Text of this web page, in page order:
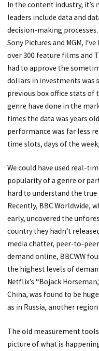
In the content industry,
leaders include data and
decision-making
Sony Pictures and MGM,
over 300 feature films and
had to approve the
dollars in investments was
previous box office stats
genre have done in the
times the data was years
performance was far less
time slots, days of the
We could have used real-
popularity of a genre or
hard to understand the
Recently, BBC Worldwide,
early, uncovered the
country they hadn’t
media chatter, peer-to-
demand online, BBCWW
the highest levels of
Netflix’s “Bojack
China, was found to be
as in Russia, another
The old measurement
picture of what is